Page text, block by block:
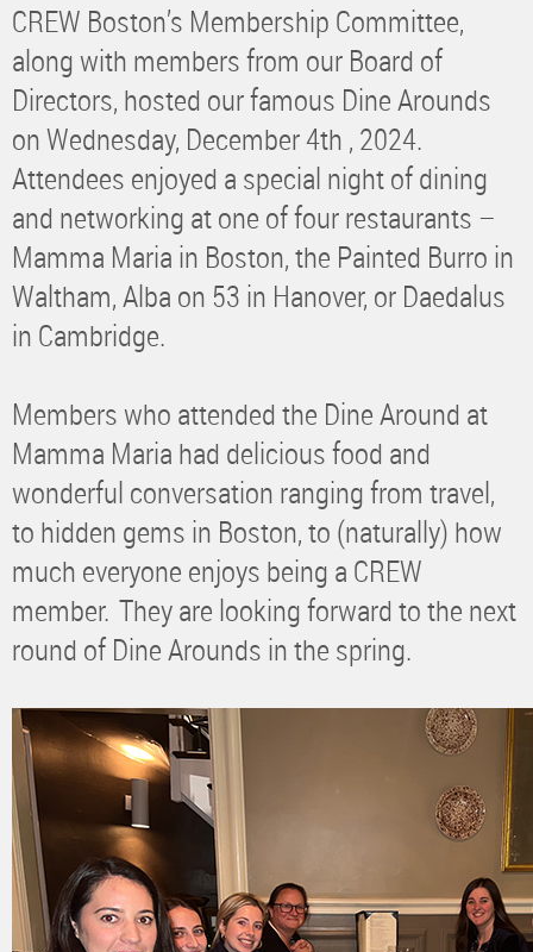
CREW Boston’s Membership Committee,
along with members from our Board of
Directors, hosted our famous Dine Arounds
on Wednesday, December 4th , 2024.
Attendees enjoyed a special night of dining
and networking at one of four restaurants –
Mamma Maria in Boston, the Painted Burro in
Waltham, Alba on 53 in Hanover, or Daedalus
in Cambridge.
Members who attended the Dine Around at
Mamma Maria had delicious food and
wonderful conversation ranging from travel,
to hidden gems in Boston, to (naturally) how
much everyone enjoys being a CREW
member. They are looking forward to the next
round of Dine Arounds in the spring.